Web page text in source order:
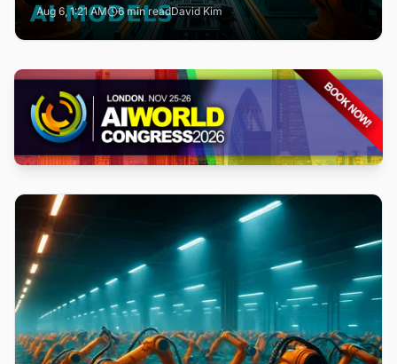
Aug 6, 1:21 AM 6 min readDavid Kim